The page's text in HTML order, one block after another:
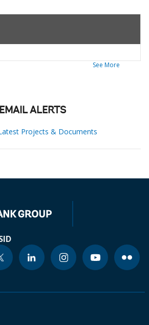
See More
ALERTS
Projects & Documents